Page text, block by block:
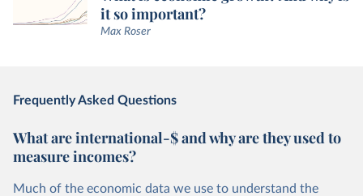
it so important?
Max Roser
Frequently Asked Questions
What are international-$ and why are they used to
measure incomes?
Much of the economic data we use to understand the